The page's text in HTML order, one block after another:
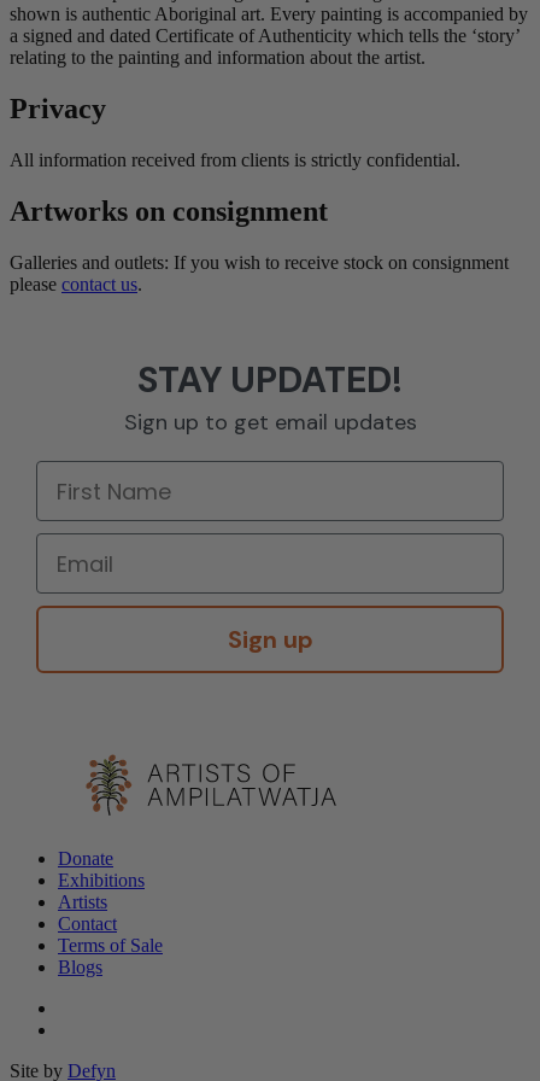
shown is authentic Aboriginal art. Every painting is accompanied by
a signed and dated Certificate of Authenticity which tells the ‘story’
relating to the painting and information about the artist.
Privacy
All information received from clients is strictly confidential.
Artworks on consignment
Galleries and outlets: If you wish to receive stock on consignment
please contact us.
STAY UPDATED!
Sign up to get email updates
Sign up
Donate
Exhibitions
Artists
Contact
Terms of Sale
Blogs
Site by Defyn